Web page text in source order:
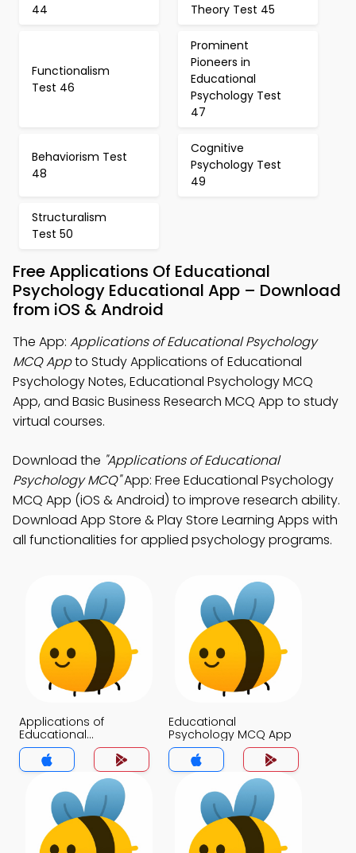
44
Theory Test 45
Functionalism
Test 46
Prominent
Pioneers in
Educational
Psychology Test
47
Behaviorism Test
48
Cognitive
Psychology Test
49
Structuralism
Test 50
Free Applications Of Educational
Psychology Educational App – Download
from iOS & Android
The App: Applications of Educational Psychology
MCQ Appto Study Applications of Educational
Psychology Notes, Educational Psychology MCQ
App, and Basic Business Research MCQ App to study
virtual courses.
Download the "Applications of Educational
Psychology MCQ"App: Free Educational Psychology
MCQ App (iOS & Android) to improve research ability.
Download App Store & Play Store Learning Apps with
all functionalities for applied psychology programs.
Applications of
Educational
Psychology MCQ App
Educational
Psychology MCQ App